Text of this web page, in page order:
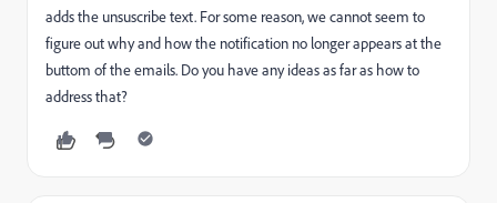
adds the unsuscribe text. For some reason, we cannot seem to
figure out why and how the notification no longer appears at the
buttom of the emails. Do you have any ideas as far as how to
address that?